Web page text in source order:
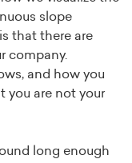
slope
that there are
company.
and how you
you are not your
long enough